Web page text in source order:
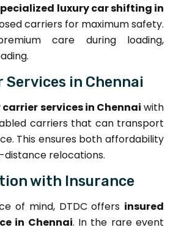
luxury car shifting in
carriers for maximum safety.
care during loading,
Services in Chennai
carrier services in Chennai with
carriers that can transport
This ensures both affordability
relocations.
with Insurance
of mind, DTDC offers insured
in Chennai. In the rare event